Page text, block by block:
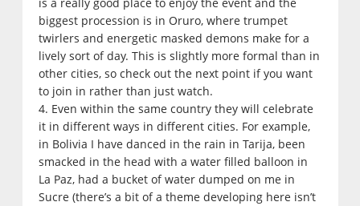
biggest procession is in Oruro, where trumpet
twirlers and energetic masked demons make for a
lively sort of day. This is slightly more formal than in
other cities, so check out the next point if you want
to join in rather than just watch.
4. Even within the same country they will celebrate
it in different ways in different cities. For example,
in Bolivia I have danced in the rain in Tarija, been
smacked in the head with a water filled balloon in
La Paz, had a bucket of water dumped on me in
Sucre (there’s a bit of a theme developing here isn’t